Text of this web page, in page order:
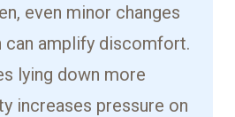
even minor changes
can amplify discomfort.
lying down more
increases pressure on